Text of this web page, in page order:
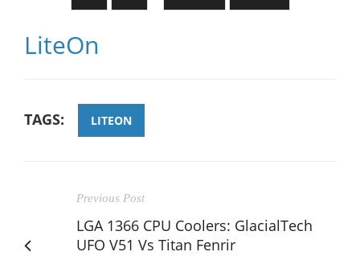
LiteOn
TAGS: LITEON
Previous Post
LGA 1366 CPU Coolers: GlacialTech
UFO V51 Vs Titan Fenrir